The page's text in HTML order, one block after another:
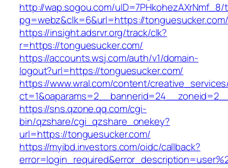
http://wap.sogou.com/uID=7PHkohezAXrNmf_8/
pg=webz&clk=6&url=https://tonguesucker.com/
https://insight.adsrvr.org/track/clk?
r=https://tonguesucker.com/
https://accounts.wsj.com/auth/v1/domain-
logout?url=https://tonguesucker.com/
https://www.wral.com/content/
https://sns.qzone.qq.com/cgi-
bin/qzshare/cgi_qzshare_onekey?
url=https://tonguesucker.com/
https://myibd.investors.com/oidc/callback?